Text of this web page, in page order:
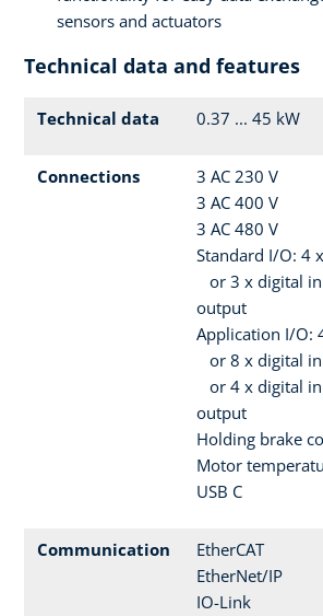
sensors and actuators
Technical data and features
Technical data 0.37 ... 45 kW
Connections
3 AC 230 V
3 AC 400 V
3 AC 480 V
Standard I/O: 4
or 3 x digital
output
Application I/O:
or 8 x digital
or 4 x digital
output
Holding brake
Motor
USB C
Communication
EtherCAT
EtherNet/IP
IO-Link